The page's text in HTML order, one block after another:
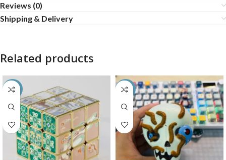
Reviews (0)
Shipping & Delivery
Related products
-80% -35%